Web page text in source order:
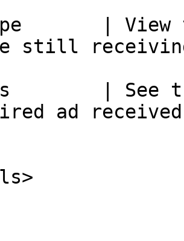
| View
still
| See
ad